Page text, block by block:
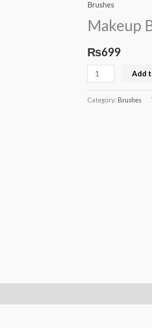
Brushes
Makeup
₨699
Huda
quantity
Add
Category:Brushes